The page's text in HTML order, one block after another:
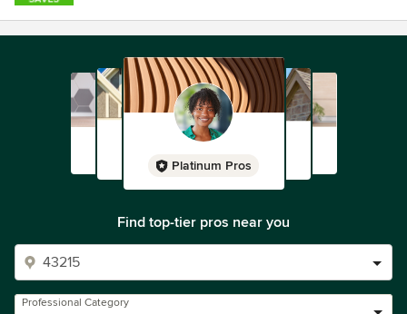
Platinum Pros
Find top-tier pros near you
Professional Category